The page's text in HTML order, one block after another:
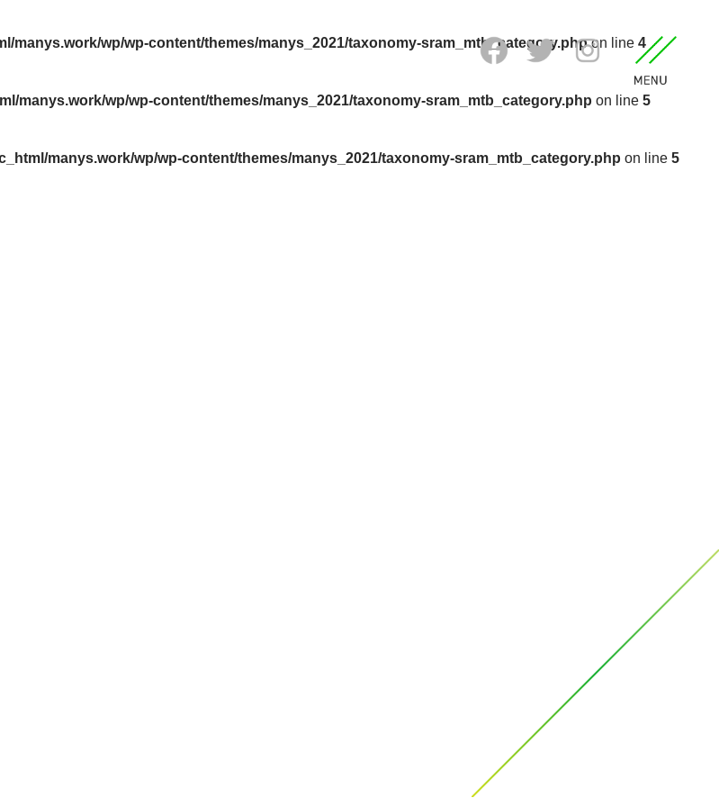
manys.work/wp/wp-content/themes/manys_2021/taxonomy-sram_mtb_category.phpon line 4
manys.work/wp/wp-content/themes/manys_2021/taxonomy-sram_mtb_category.php on line 5
manys.work/wp/wp-content/themes/manys_2021/taxonomy-sram_mtb_category.php on line 5